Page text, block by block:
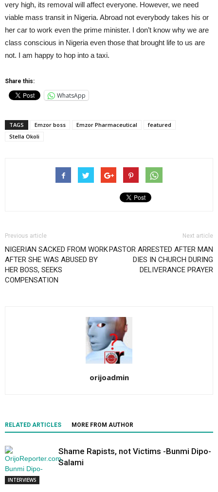
very high, its removal will affect everyone. However, we need
viable mass transit in Nigeria. Abroad not everybody takes his or
her car to work even the prime minister. I don’t know why we are
class conscious in Nigeria even those that brought life to us are
not. I am happy to hop into a taxi.
Share this:
WhatsApp
TAGS Emzor boss Emzor Pharmaceutical
featured
Stella Okoli
Previous article
NIGERIAN SACKED FROM WORK
AFTER SHE WAS ABUSED BY
HER BOSS, SEEKS
COMPENSATION
Next article
PASTOR ARRESTED AFTER MAN
DIES IN CHURCH DURING
DELIVERANCE PRAYER
orijoadmin
RELATED ARTICLES MORE FROM AUTHOR
INTERVIEWS
Shame Rapists, not Victims -Bunmi Dipo-
Salami